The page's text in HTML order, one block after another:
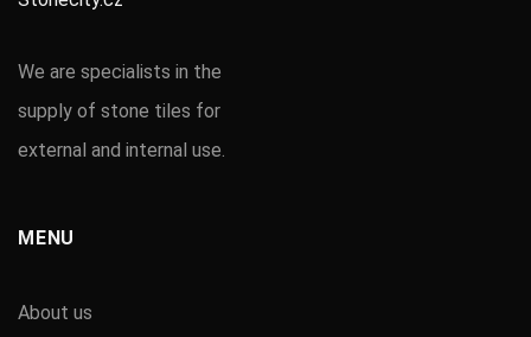
We are specialists in the
supply of stone tiles for
external and internal use.
MENU
About us